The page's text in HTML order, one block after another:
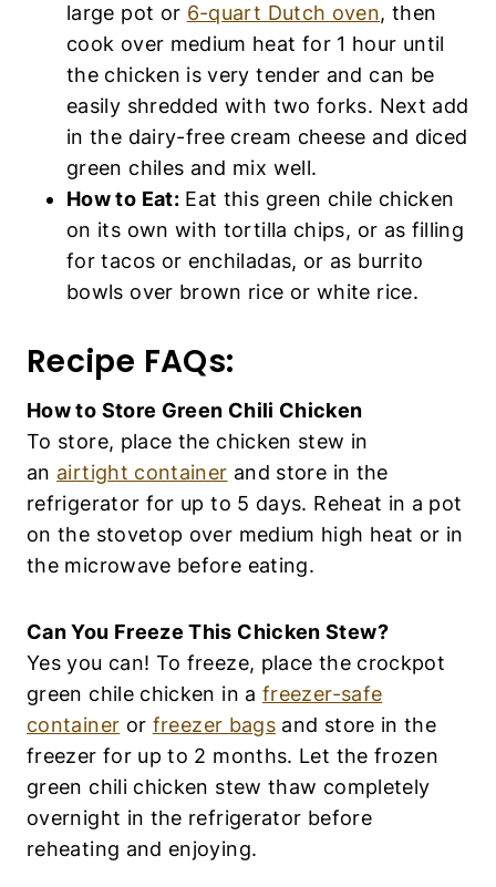
large pot or 6-quart Dutch oven, then
cook over medium heat for 1 hour until
the chicken is very tender and can be
easily shredded with two forks. Next add
in the dairy-free cream cheese and diced
green chiles and mix well.
How to Eat:Eat this green chile chicken
on its own with tortilla chips, or as filling
for tacos or enchiladas, or as burrito
bowls over brown rice or white rice.
Recipe FAQs:
How to Store Green Chili Chicken
To store, place the chicken stew in
an airtight container and store in the
refrigerator for up to 5 days. Reheat in a pot
on the stovetop over medium high heat or in
the microwave before eating.
Can You Freeze This Chicken Stew?
Yes you can! To freeze, place the crockpot
green chile chicken in a freezer-safe
container or freezer bags and store in the
freezer for up to 2 months. Let the frozen
green chili chicken stew thaw completely
overnight in the refrigerator before
reheating and enjoying.